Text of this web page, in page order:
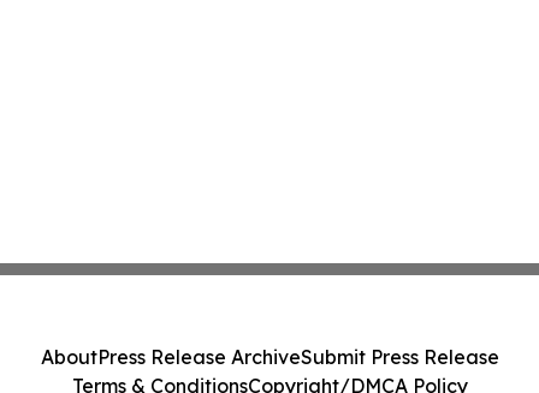
AboutPress Release ArchiveSubmit Press Release
Terms & ConditionsCopyright/DMCA Policy